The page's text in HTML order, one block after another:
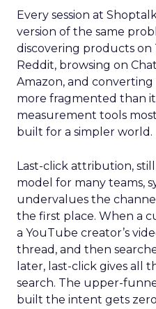
Every session at
version of the same
discovering products on
Reddit, browsing on
Amazon, and
more fragmented than
measurement tools
built for a simpler world.
Last-click attribution,
model for many teams,
undervalues the
the first place. When a
a YouTube creator’s
thread, and then
later, last-click gives all
search. The upper-
built the intent gets zero